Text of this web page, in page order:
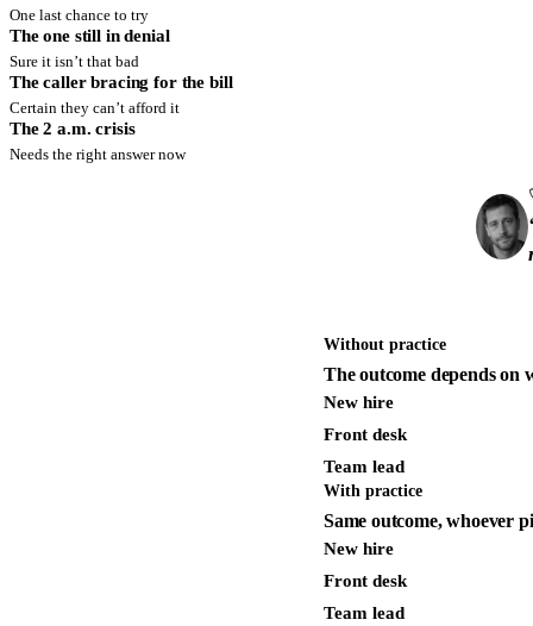
One last chance to try
The one still in denial
Sure it isn’t that bad
The caller bracing for the bill
Certain they can’t afford it
The 2 a.m. crisis
Needs the right answer now
Without practice
The outcome depends on
New hire
Front desk
Team lead
With practice
Same outcome, whoever
New hire
Front desk
Team lead